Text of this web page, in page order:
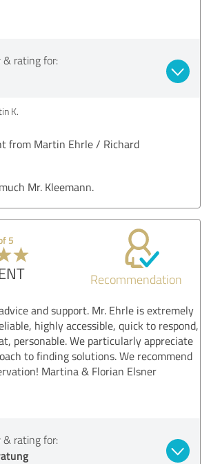
& rating for:
K.
from Martin Ehrle / Richard
Mr. Kleemann.
5
Recommendation
and support. Mr. Ehrle is extremely
highly accessible, quick to respond,
personable. We particularly appreciate
to finding solutions. We recommend
Martina & Florian Elsner
& rating for: